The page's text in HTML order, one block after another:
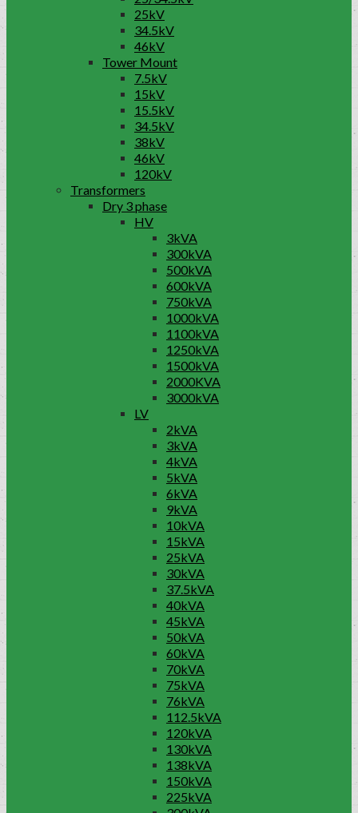
25kV
34.5kV
46kV
Tower Mount
7.5kV
15kV
15.5kV
34.5kV
38kV
46kV
120kV
Transformers
Dry 3 phase
HV
3kVA
300kVA
500kVA
600kVA
750kVA
1000kVA
1100kVA
1250kVA
1500kVA
2000KVA
3000kVA
LV
2kVA
3kVA
4kVA
5kVA
6kVA
9kVA
10kVA
15kVA
25kVA
30kVA
37.5kVA
40kVA
45kVA
50kVA
60kVA
70kVA
75kVA
76kVA
112.5kVA
120kVA
130kVA
138kVA
150kVA
225kVA